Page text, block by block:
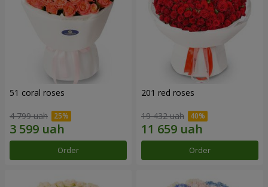
51 coral roses
4 799 uah
Order
201 red roses
19 432 uah
Order